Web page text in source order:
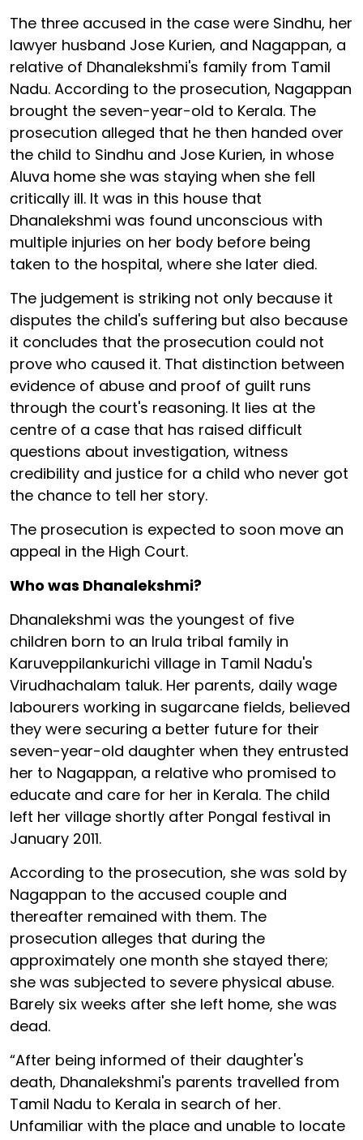
The three accused in the case were Sindhu, her
lawyer husband Jose Kurien, and Nagappan, a
relative of Dhanalekshmi's family from Tamil
Nadu. According to the prosecution, Nagappan
brought the seven-year-old to Kerala. The
prosecution alleged that he then handed over
the child to Sindhu and Jose Kurien, in whose
Aluva home she was staying when she fell
critically ill. It was in this house that
Dhanalekshmi was found unconscious with
multiple injuries on her body before being
taken to the hospital, where she later died.
The judgement is striking not only because it
disputes the child's suffering but also because
it concludes that the prosecution could not
prove who caused it. That distinction between
evidence of abuse and proof of guilt runs
through the court's reasoning. It lies at the
centre of a case that has raised difficult
questions about investigation, witness
credibility and justice for a child who never got
the chance to tell her story.
The prosecution is expected to soon move an
appeal in the High Court.
Who was Dhanalekshmi?
Dhanalekshmi was the youngest of five
children born to an Irula tribal family in
Karuveppilankurichi village in Tamil Nadu's
Virudhachalam taluk. Her parents, daily wage
labourers working in sugarcane fields, believed
they were securing a better future for their
seven-year-old daughter when they entrusted
her to Nagappan, a relative who promised to
educate and care for her in Kerala. The child
left her village shortly after Pongal festival in
January 2011.
According to the prosecution, she was sold by
Nagappan to the accused couple and
thereafter remained with them. The
prosecution alleges that during the
approximately one month she stayed there;
she was subjected to severe physical abuse.
Barely six weeks after she left home, she was
dead.
“After being informed of their daughter's
death, Dhanalekshmi's parents travelled from
Tamil Nadu to Kerala in search of her.
Unfamiliar with the place and unable to locate